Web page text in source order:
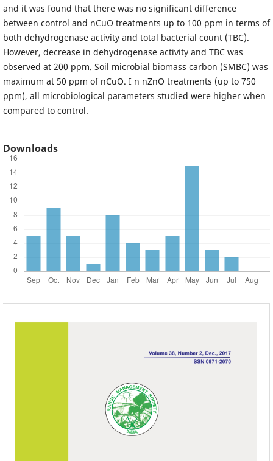
and it was found that there was no significant difference
between control and nCuO treatments up to 100 ppm in terms of
both dehydrogenase activity and total bacterial count (TBC).
However, decrease in dehydrogenase activity and TBC was
observed at 200 ppm. Soil microbial biomass carbon (SMBC) was
maximum at 50 ppm of nCuO. I n nZnO treatments (up to 750
ppm), all microbiological parameters studied were higher when
compared to control.
Downloads